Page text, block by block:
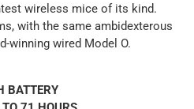
wireless mice of its kind.
with the same ambidexterous
winning wired Model O.
BATTERY